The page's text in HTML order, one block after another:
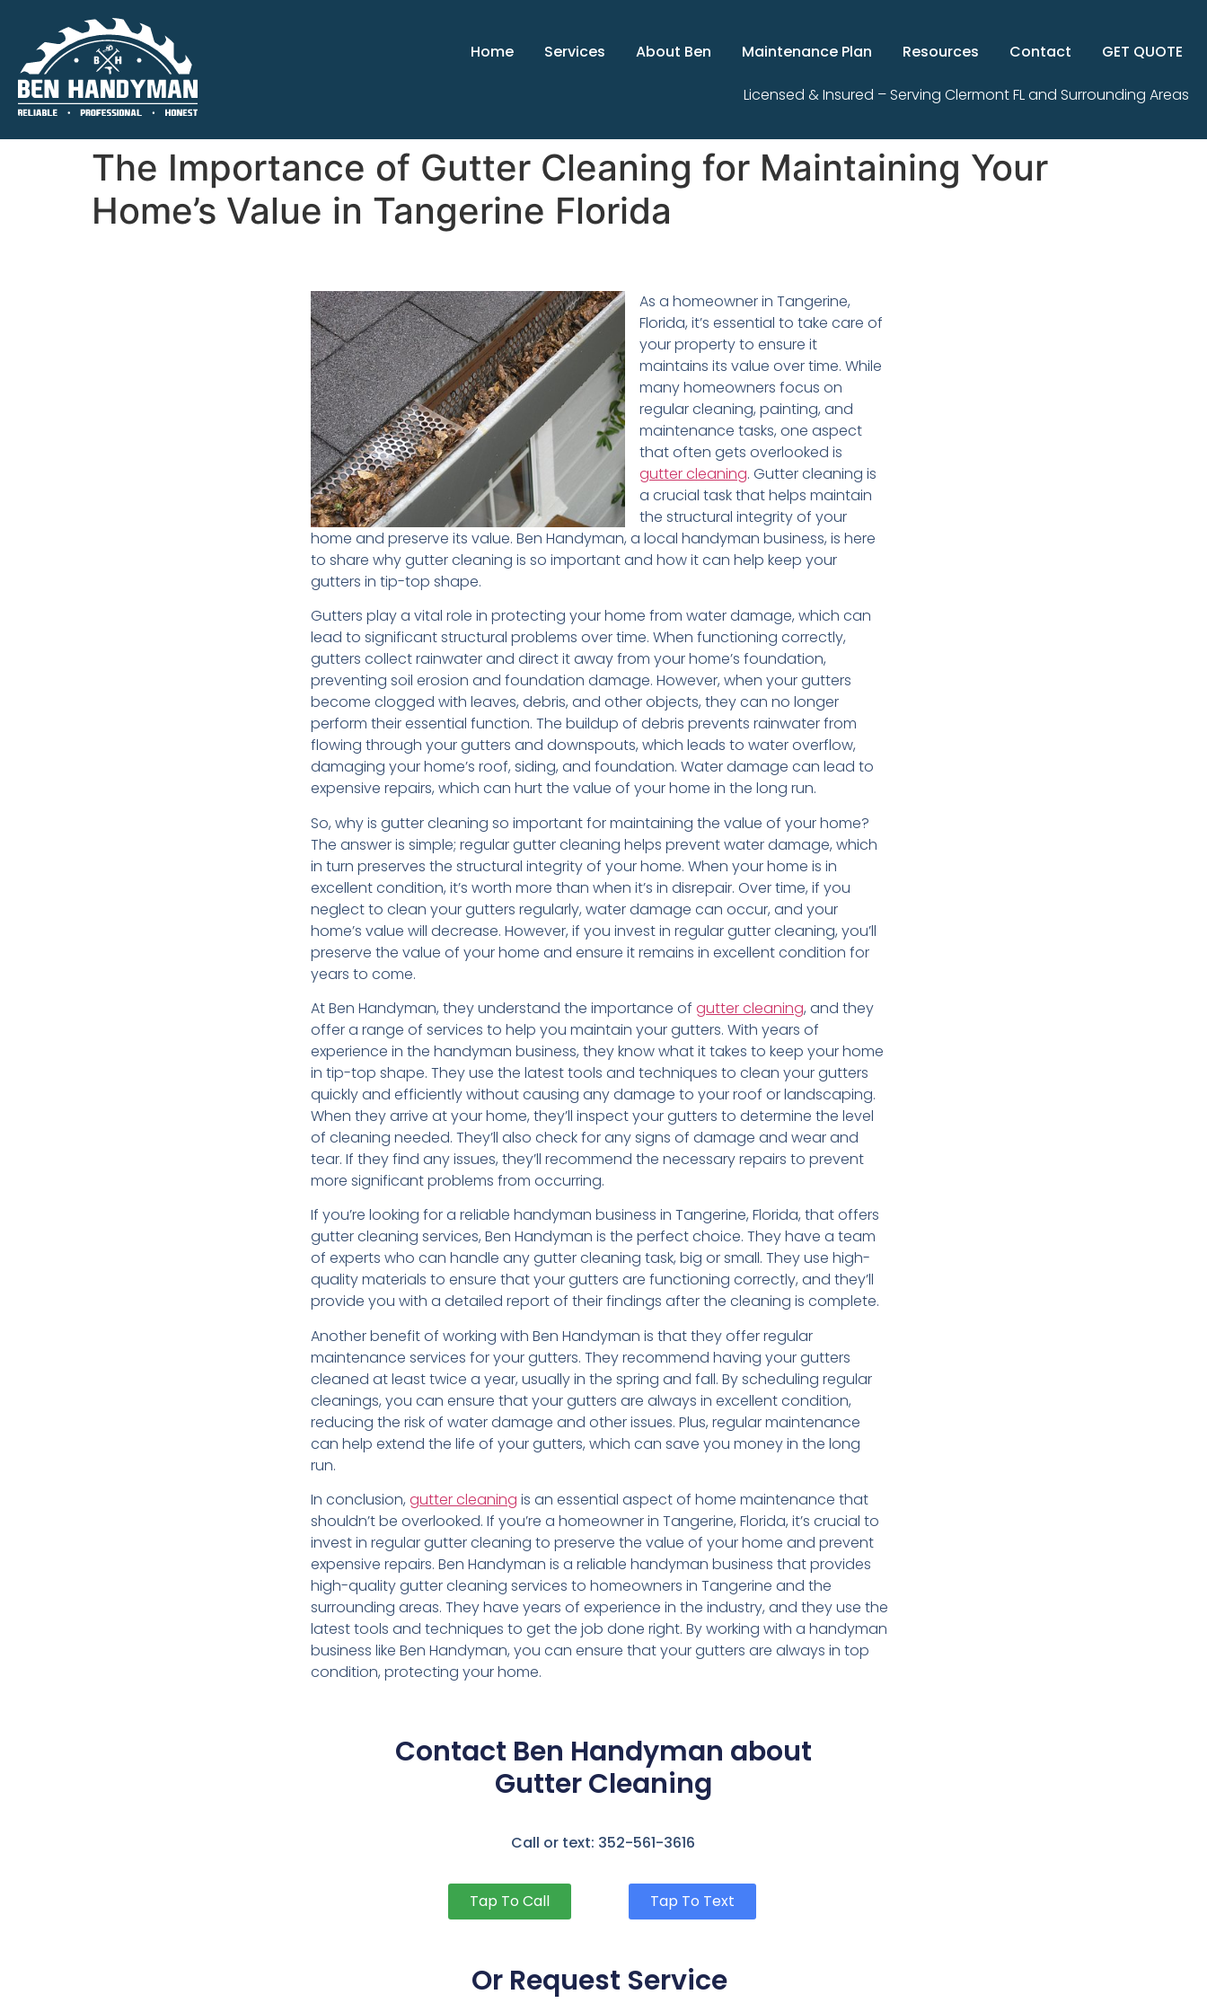
Home Services About Ben Maintenance Plan Resources Contact GET QUOTE
Licensed & Insured – Serving Clermont FL and Surrounding Areas
The Importance of Gutter Cleaning for Maintaining Your
Home’s Value in Tangerine Florida
As a homeowner in Tangerine,
Florida, it’s essential to take care of
your property to ensure it
maintains its value over time. While
many homeowners focus on
regular cleaning, painting, and
maintenance tasks, one aspect
that often gets overlooked is
gutter cleaning. Gutter cleaning is
a crucial task that helps maintain
the structural integrity of your
home and preserve its value. Ben Handyman, a local handyman business, is here
to share why gutter cleaning is so important and how it can help keep your
gutters in tip-top shape.
Gutters play a vital role in protecting your home from water damage, which can
lead to significant structural problems over time. When functioning correctly,
gutters collect rainwater and direct it away from your home’s foundation,
preventing soil erosion and foundation damage. However, when your gutters
become clogged with leaves, debris, and other objects, they can no longer
perform their essential function. The buildup of debris prevents rainwater from
flowing through your gutters and downspouts, which leads to water overflow,
damaging your home’s roof, siding, and foundation. Water damage can lead to
expensive repairs, which can hurt the value of your home in the long run.
So, why is gutter cleaning so important for maintaining the value of your home?
The answer is simple; regular gutter cleaning helps prevent water damage, which
in turn preserves the structural integrity of your home. When your home is in
excellent condition, it’s worth more than when it’s in disrepair. Over time, if you
neglect to clean your gutters regularly, water damage can occur, and your
home’s value will decrease. However, if you invest in regular gutter cleaning, you’ll
preserve the value of your home and ensure it remains in excellent condition for
years to come.
At Ben Handyman, they understand the importance of gutter cleaning, and they
offer a range of services to help you maintain your gutters. With years of
experience in the handyman business, they know what it takes to keep your home
in tip-top shape. They use the latest tools and techniques to clean your gutters
quickly and efficiently without causing any damage to your roof or landscaping.
When they arrive at your home, they’ll inspect your gutters to determine the level
of cleaning needed. They’ll also check for any signs of damage and wear and
tear. If they find any issues, they’ll recommend the necessary repairs to prevent
more significant problems from occurring.
If you’re looking for a reliable handyman business in Tangerine, Florida, that offers
gutter cleaning services, Ben Handyman is the perfect choice. They have a team
of experts who can handle any gutter cleaning task, big or small. They use high-
quality materials to ensure that your gutters are functioning correctly, and they’ll
provide you with a detailed report of their findings after the cleaning is complete.
Another benefit of working with Ben Handyman is that they offer regular
maintenance services for your gutters. They recommend having your gutters
cleaned at least twice a year, usually in the spring and fall. By scheduling regular
cleanings, you can ensure that your gutters are always in excellent condition,
reducing the risk of water damage and other issues. Plus, regular maintenance
can help extend the life of your gutters, which can save you money in the long
run.
In conclusion, gutter cleaning is an essential aspect of home maintenance that
shouldn’t be overlooked. If you’re a homeowner in Tangerine, Florida, it’s crucial to
invest in regular gutter cleaning to preserve the value of your home and prevent
expensive repairs. Ben Handyman is a reliable handyman business that provides
high-quality gutter cleaning services to homeowners in Tangerine and the
surrounding areas. They have years of experience in the industry, and they use the
latest tools and techniques to get the job done right. By working with a handyman
business like Ben Handyman, you can ensure that your gutters are always in top
condition, protecting your home.
Contact Ben Handyman about
Gutter Cleaning
Call or text: 352-561-3616
Tap To Call Tap To Text
Or Request Service